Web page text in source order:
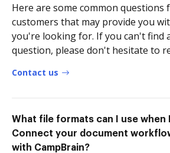
Here are some common questions
customers that may provide you
you're looking for. If you can't find
question, please don't hesitate to
Contact us
What file formats can I use when I
Connect your document
with CampBrain?